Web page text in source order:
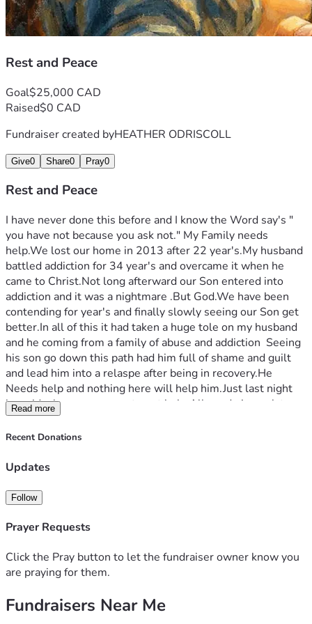
Rest and Peace
Goal$25,000 CAD
Raised$0 CAD
Fundraiser created byHEATHER ODRISCOLL
Give0 Share0 Pray0
Rest and Peace
I have never done this before and I know the Word say's "
you have not because you ask not." My Family needs
help.We lost our home in 2013 after 22 year's.My husband
battled addiction for 34 year's and overcame it when he
came to Christ.Not long afterward our Son entered into
addiction and it was a nightmare .But God.We have been
contending for year's and finally slowly seeing our Son get
better.In all of this it had taken a huge tole on my husband
and he coming from a family of abuse and addiction  Seeing
his son go down this path had him full of shame and guilt
and lead him into a relaspe after being in recovery.He
Needs help and nothing here will help him.Just last night
he said where can we go to get help.All we do is work to
keep our head out of water.I want Rest and Peace.Well, we
we know this will Only be Jesus and total Surrender.We do
but ,we cannot afford to leave work and everyday life
ministry and to be away to get equipped , ministered to and
addiction .Our Son needs breakthrough aswell.We would
for 4 months in the U.S. to get ministry and explore what
God has for us.We do not have savings and we do not have
Addicted and afflicted.We need a break.We need peace and
Read more
Recent Donations
Updates
Follow
Prayer Requests
Click the Pray button to let the fundraiser owner know you
are praying for them.
Fundraisers Near Me